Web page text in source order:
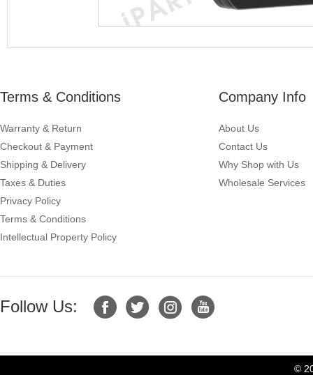
Terms & Conditions
Warranty & Return
Checkout & Payment
Shipping & Delivery
Taxes & Duties
Privacy Policy
Terms & Conditions
Intellectual Property Policy
Company Info
About Us
Contact Us
Why Shop with Us
Wholesale Services
Follow Us:
©